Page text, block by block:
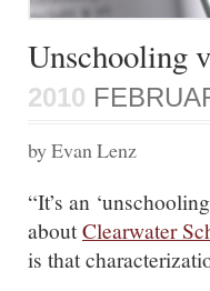
Unschooling
2010
by Evan Lenz
“It’s an
aboutClearwater
is that